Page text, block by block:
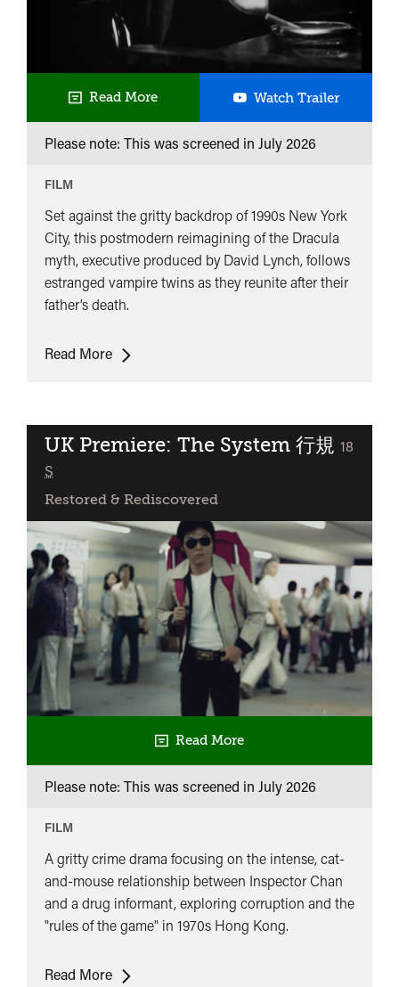
Read More Watch TrailerUK
Please note: This was screened in July 2026
FILM
Set against the gritty backdrop of 1990s New York
City, this postmodern reimagining of the Dracula
myth, executive produced by David Lynch, follows
estranged vampire twins as they reunite after their
father’s death.
Read MoreUK
UK Premiere: The System 行規 18
S
Restored & Rediscovered
Read More
Please note: This was screened in July 2026
FILM
A gritty crime drama focusing on the intense, cat-
and-mouse relationship between Inspector Chan
and a drug informant, exploring corruption and the
"rules of the game" in 1970s Hong Kong.
Read MoreUK